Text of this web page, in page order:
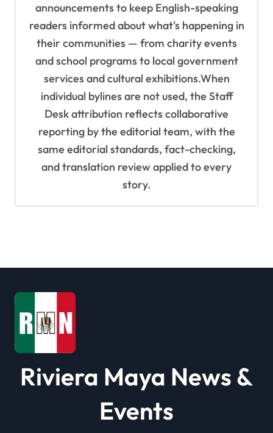
announcements to keep English-speaking
readers informed about what's happening in
their communities — from charity events
and school programs to local government
services and cultural exhibitions.When
individual bylines are not used, the Staff
Desk attribution reflects collaborative
reporting by the editorial team, with the
same editorial standards, fact-checking,
and translation review applied to every
story.
Riviera Maya News &
Events